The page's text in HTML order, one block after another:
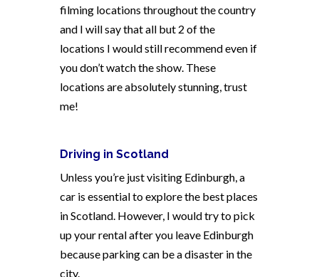
filming locations throughout the country
and I will say that all but 2 of the
locations I would still recommend even if
you don’t watch the show. These
locations are absolutely stunning, trust
me!
Driving in Scotland
Unless you’re just visiting Edinburgh, a
car is essential to explore the best places
in Scotland. However, I would try to pick
up your rental after you leave Edinburgh
because parking can be a disaster in the
city.